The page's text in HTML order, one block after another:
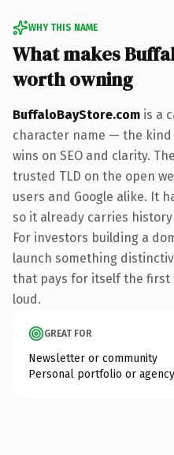
WHY THIS NAME
What makes
worth owning
BuffaloBayStore.com is a
character name — the
wins on SEO and clarity.
trusted TLD on the open
users and Google alike. It
so it already carries
For investors building a
launch something
that pays for itself the first
loud.
GREAT FOR
Newsletter or community
Personal portfolio or agency